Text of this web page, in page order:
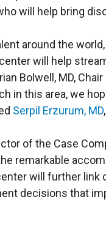
will help bring
around the
will help
Bolwell, MD,
in this area, we
Serpil Erzurum, MD
of the Case
remarkable
will further
decisions that